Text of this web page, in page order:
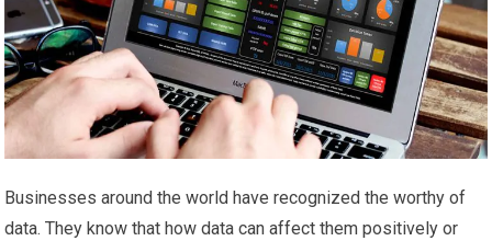
Businesses around the world have recognized the worthy of
data. They know that how data can affect them positively or